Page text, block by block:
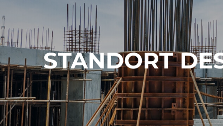
STANDORT